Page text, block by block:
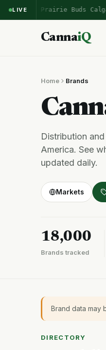
LIVE Prairie Buds Calgary
CannaiQ
Home Brands
Distribution
America. See
updated daily.
Markets
18,000
Brands tracked
Brand data may
DIRECTORY